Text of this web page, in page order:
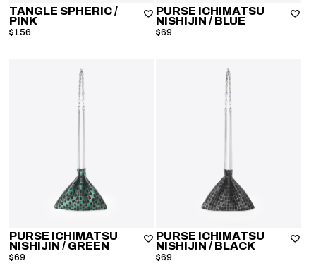
TANGLE SPHERIC/
PINK
$156
PURSE ICHIMATSU
NISHIJIN / BLUE
$69
PURSE ICHIMATSU
NISHIJIN / GREEN
$69
PURSE ICHIMATSU
NISHIJIN / BLACK
$69